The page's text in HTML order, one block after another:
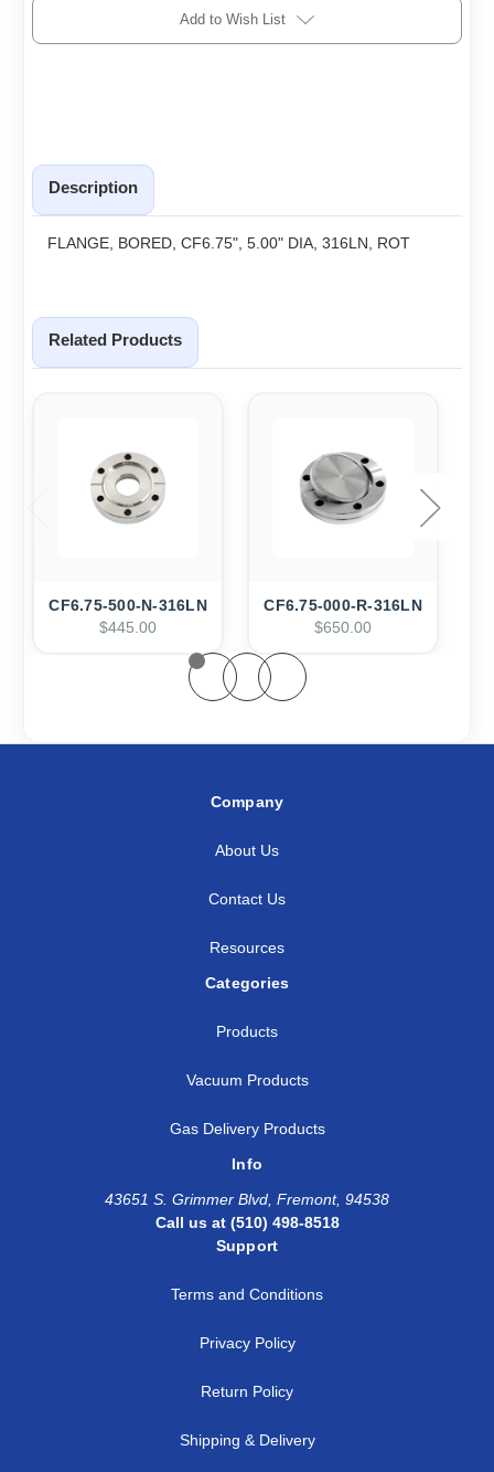
Add to Wish List
Description
FLANGE, BORED, CF6.75", 5.00" DIA, 316LN, ROT
Related Products
CF6.75-500-N-316LN
$445.00
CF6.75-000-R-316LN
$650.00
Company
About Us
Contact Us
Resources
Categories
Products
Vacuum Products
Gas Delivery Products
Info
43651 S. Grimmer Blvd, Fremont, 94538
Call us at (510) 498-8518
Support
Terms and Conditions
Privacy Policy
Return Policy
Shipping & Delivery